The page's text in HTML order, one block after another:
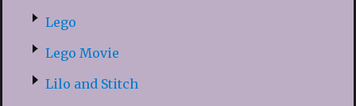
Lego
Lego Movie
Lilo and Stitch